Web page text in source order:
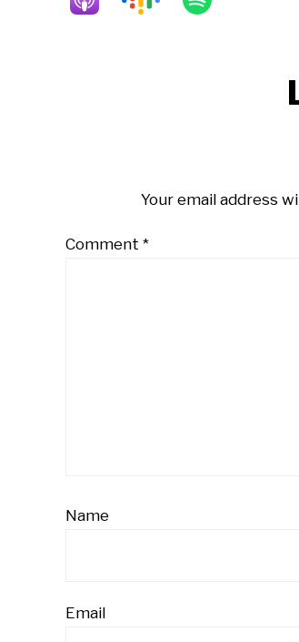
Your email address
Comment *
Name
Email